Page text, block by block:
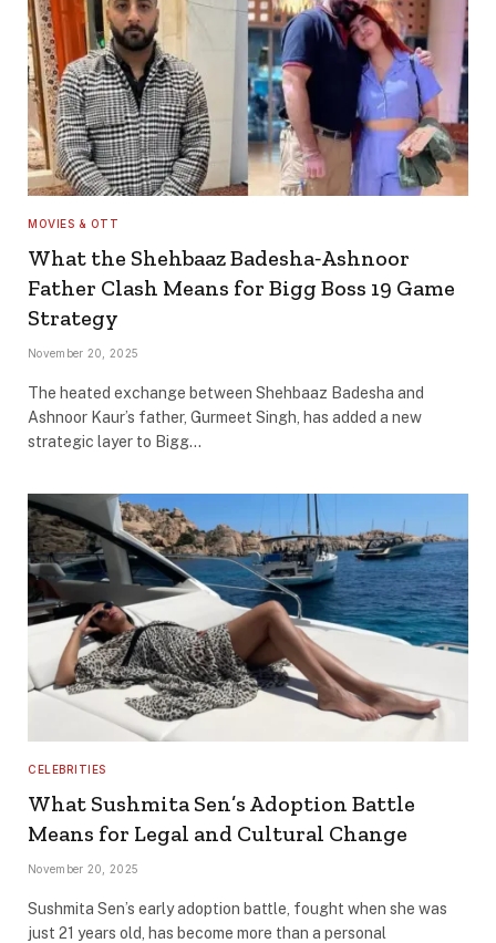
MOVIES & OTT
What the Shehbaaz Badesha‐Ashnoor
Father Clash Means for Bigg Boss 19 Game
Strategy
November 20, 2025
The heated exchange between Shehbaaz Badesha and
Ashnoor Kaur’s father, Gurmeet Singh, has added a new
strategic layer to Bigg…
CELEBRITIES
What Sushmita Sen’s Adoption Battle
Means for Legal and Cultural Change
November 20, 2025
Sushmita Sen’s early adoption battle, fought when she was
just 21 years old, has become more than a personal